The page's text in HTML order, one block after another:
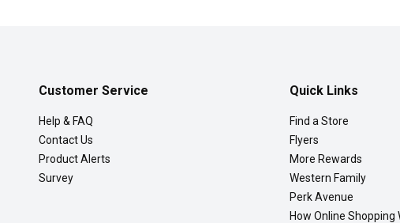
Customer Service
Help & FAQ
Contact Us
Product Alerts
Survey
Quick Links
Find a Store
Flyers
More Rewards
Western Family
Perk Avenue
How Online Shopping